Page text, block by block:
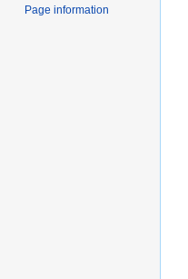
Page information